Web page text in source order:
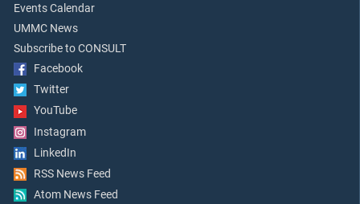
Events Calendar
UMMC News
Subscribe to CONSULT
Facebook
Twitter
YouTube
Instagram
LinkedIn
RSS News Feed
Atom News Feed